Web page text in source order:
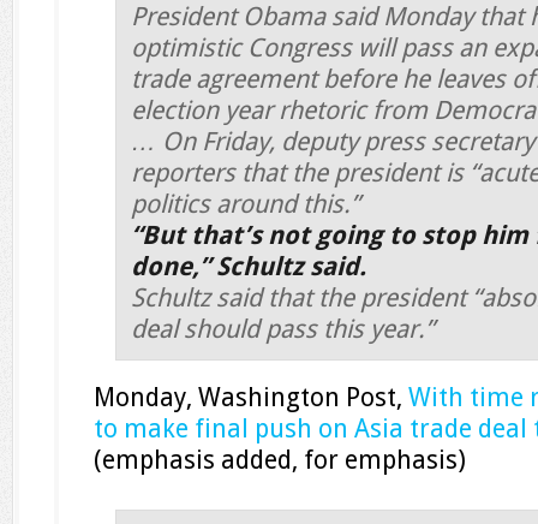
President Obama said Monday that
optimistic Congress will pass an
trade agreement before he leaves
election year rhetoric from
… On Friday, deputy press
reporters that the president is
politics around this.”
“But that’s not going to stop
done,” Schultz said.
Schultz said that the president
deal should pass this year.”
Monday, Washington Post, With time
to make final push on Asia trade
(emphasis added, for emphasis)